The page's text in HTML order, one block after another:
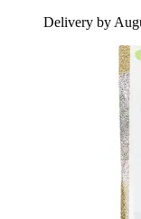
Delivery by